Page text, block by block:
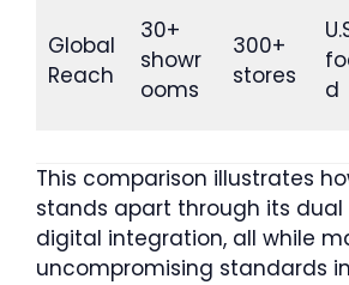
Global
Reach
30+
showr
ooms
300+
stores
d
This comparison illustrates
stands apart through its
digital integration, all while
uncompromising standards